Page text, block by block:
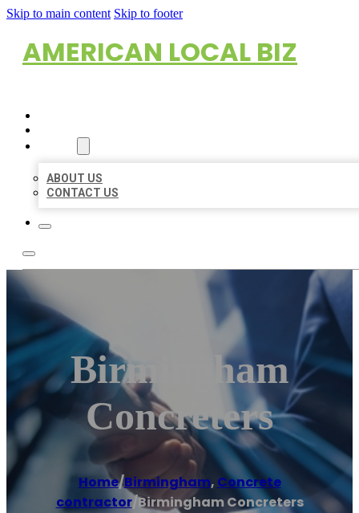
Skip to main content Skip to footer
AMERICAN LOCAL BIZ
ABOUT US
CONTACT US
Birmingham
Concreters
Home/Birmingham, Concrete
contractor/Birmingham Concreters